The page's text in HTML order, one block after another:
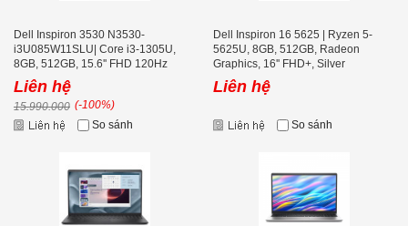
Dell Inspiron 3530 N3530-
i3U085W11SLU| Core i3-1305U,
8GB, 512GB, 15.6'' FHD 120Hz
Liên hệ
15.990.000 (-100%)
So sánh
Dell Inspiron 16 5625 | Ryzen 5-
5625U, 8GB, 512GB, Radeon
Graphics, 16'' FHD+, Silver
Liên hệ
So sánh